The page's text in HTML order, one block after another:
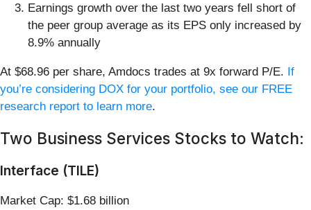
Earnings growth over the last two years fell short of
the peer group average as its EPS only increased by
8.9% annually
At $68.96 per share, Amdocs trades at 9x forward P/E. If
you’re considering DOX for your portfolio, see our FREE
research report to learn more.
Two Business Services Stocks to Watch:
Interface (TILE)
Market Cap: $1.68 billion